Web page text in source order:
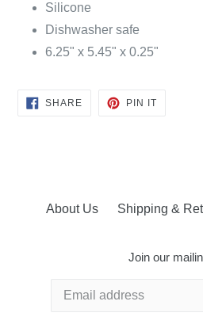
Silicone
Dishwasher safe
6.25" x 5.45" x 0.25"
SHARESHARE
PIN ITPIN
About Us Shipping &
Join our